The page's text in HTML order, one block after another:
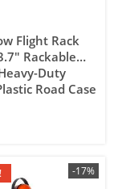
Flight Rack
Rackable
Duty
Road Case
-17%